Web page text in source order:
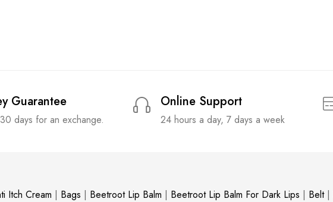
Guarantee
days for an exchange.
Online Support
24 hours a day, 7 days a week
Itch Cream | Bags | Beetroot Lip Balm | Beetroot Lip Balm For Dark Lips | Belt|